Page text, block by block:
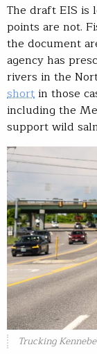
The draft EIS is
points are not.
the document
agency has
rivers in the
shortin those
including the
support wild
Trucking